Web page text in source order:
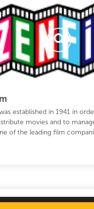
established in 1941 in
movies and to
of the leading film